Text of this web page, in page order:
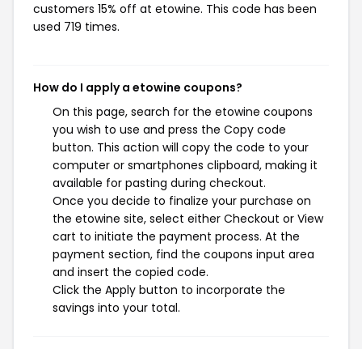
customers 15% off at etowine. This code has been
used 719 times.
How do I apply a etowine coupons?
On this page, search for the etowine coupons
you wish to use and press the Copy code
button. This action will copy the code to your
computer or smartphones clipboard, making it
available for pasting during checkout.
Once you decide to finalize your purchase on
the etowine site, select either Checkout or View
cart to initiate the payment process. At the
payment section, find the coupons input area
and insert the copied code.
Click the Apply button to incorporate the
savings into your total.